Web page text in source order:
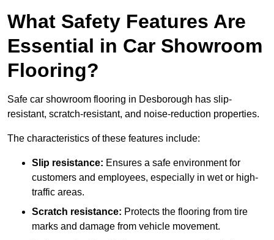
What Safety Features Are
Essential in Car Showroom
Flooring?
Safe car showroom flooring in Desborough has slip-
resistant, scratch-resistant, and noise-reduction properties.
The characteristics of these features include:
Slip resistance: Ensures a safe environment for
customers and employees, especially in wet or high-
traffic areas.
Scratch resistance: Protects the flooring from tire
marks and damage from vehicle movement.